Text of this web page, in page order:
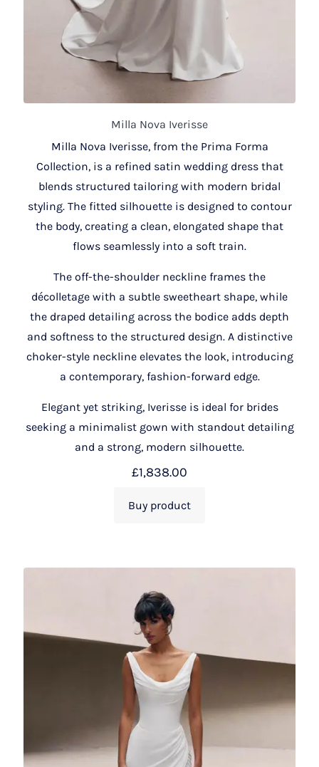
Milla Nova Iverisse
Milla Nova Iverisse, from the Prima Forma
Collection, is a refined satin wedding dress that
blends structured tailoring with modern bridal
styling. The fitted silhouette is designed to contour
the body, creating a clean, elongated shape that
flows seamlessly into a soft train.
The off-the-shoulder neckline frames the
décolletage with a subtle sweetheart shape, while
the draped detailing across the bodice adds depth
and softness to the structured design. A distinctive
choker-style neckline elevates the look, introducing
a contemporary, fashion-forward edge.
Elegant yet striking, Iverisse is ideal for brides
seeking a minimalist gown with standout detailing
and a strong, modern silhouette.
£1,838.00
Buy product